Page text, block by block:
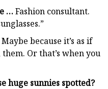
…Fashion consultant.
because it’s as if
Or that’s when you
huge sunnies spotted?